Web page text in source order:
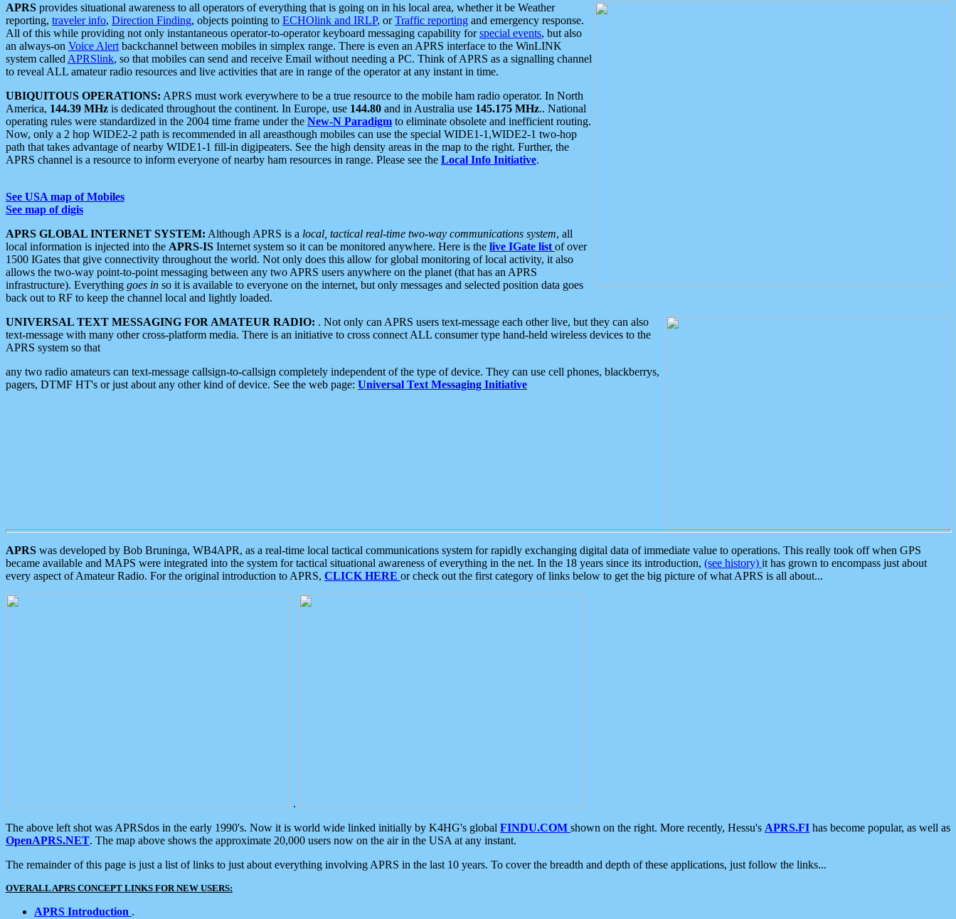
APRS provides situational awareness to all operators of everything that is going on in his local area, whether it be Weather
reporting, traveler info, Direction Finding, objects pointing to ECHOlink and IRLP, orTraffic reporting and emergency response.
All of this while providing not only instantaneous operator-to-operator keyboard messaging capability forspecial events, but also
an always-on Voice Alert backchannel between mobiles in simplex range. There is even an APRS interface to the WinLINK
system called APRSlink, so that mobiles can send and receive Email without needing a PC. Think of APRS as a signalling channel
to reveal ALL amateur radio resources and live activities that are in range of the operator at any instant in time.
UBIQUITOUS OPERATIONS: APRS must work everywhere to be a true resource to the mobile ham radio operator. In North
America, 144.39 MHz is dedicated throughout the continent. In Europe, use 144.80 and in Australia use 145.175 MHz.. National
operating rules were standardized in the 2004 time frame under the New-N Paradigm to eliminate obsolete and inefficient routing.
Now, only a 2 hop WIDE2-2 path is recommended in all areasthough mobiles can use the special WIDE1-1,WIDE2-1 two-hop
path that takes advantage of nearby WIDE1-1 fill-in digipeaters. See the high density areas in the map to the right. Further, the
APRS channel is a resource to inform everyone of nearby ham resources in range. Please see the Local Info Initiative.
See USA map of Mobiles
See map of digis
APRS GLOBAL INTERNET SYSTEM: Although APRS is a local, tactical real-time two-way communications system, all
local information is injected into the APRS-IS Internet system so it can be monitored anywhere. Here is the live IGate list of over
1500 IGates that give connectivity throughout the world. Not only does this allow for global monitoring of local activity, it also
allows the two-way point-to-point messaging between any two APRS users anywhere on the planet (that has an APRS
infrastructure). Everything goes in so it is available to everyone on the internet, but only messages and selected position data goes
back out to RF to keep the channel local and lightly loaded.
UNIVERSAL TEXT MESSAGING FOR AMATEUR RADIO: . Not only can APRS users text-message each other live, but they can also
text-message with many other cross-platform media. There is an initiative to cross connect ALL consumer type hand-held wireless devices to the
APRS system so that
any two radio amateurs can text-message callsign-to-callsign completely independent of the type of device. They can use cell phones, blackberrys,
pagers, DTMF HT's or just about any other kind of device. See the web page: Universal Text Messaging Initiative
APRS was developed by Bob Bruninga, WB4APR, as a real-time local tactical communications system for rapidly exchanging digital data of immediate value to operations. This really took off when GPS
became available and MAPS were integrated into the system for tactical situational awareness of everything in the net. In the 18 years since its introduction, (see history) it has grown to encompass just about
every aspect of Amateur Radio. For the original introduction to APRS, CLICK HERE or check out the first category of links below to get the big picture of what APRS is all about...
.
The above left shot was APRSdos in the early 1990's. Now it is world wide linked initially by K4HG's global FINDU.COM shown on the right. More recently, Hessu's APRS.FI has become popular, as well as
OpenAPRS.NET. The map above shows the approximate 20,000 users now on the air in the USA at any instant.
The remainder of this page is just a list of links to just about everything involving APRS in the last 10 years. To cover the breadth and depth of these applications, just follow the links...
OVERALL APRS CONCEPT LINKS FOR NEW USERS:
APRS Introduction .